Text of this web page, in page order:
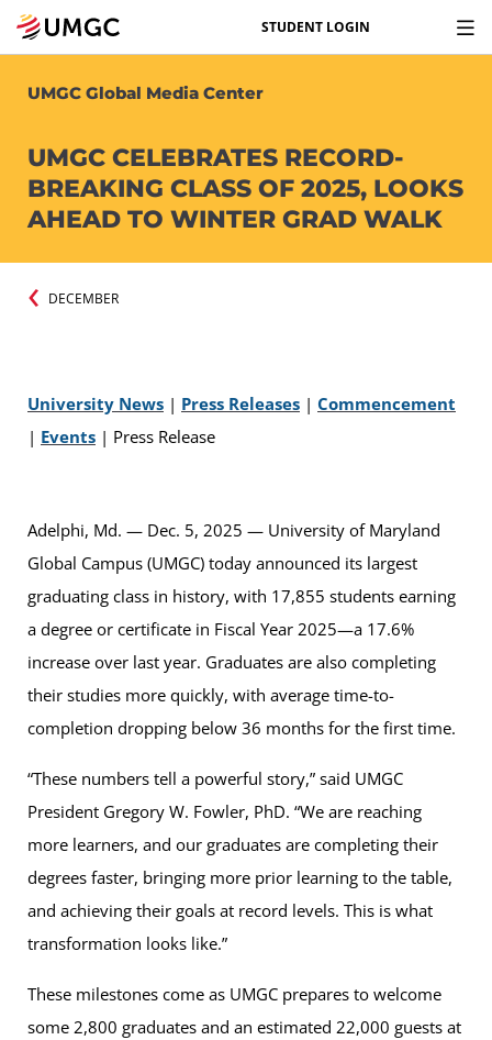
STUDENT LOGIN
UMGC Global Media Center
UMGC CELEBRATES RECORD-
BREAKING CLASS OF 2025, LOOKS
AHEAD TO WINTER GRAD WALK
DECEMBER
University News | Press Releases | Commencement
| Events | Press Release
Adelphi, Md. — Dec. 5, 2025 — University of Maryland
Global Campus (UMGC) today announced its largest
graduating class in history, with 17,855 students earning
a degree or certificate in Fiscal Year 2025—a 17.6%
increase over last year. Graduates are also completing
their studies more quickly, with average time-to-
completion dropping below 36 months for the first time.
“These numbers tell a powerful story,” said UMGC
President Gregory W. Fowler, PhD. “We are reaching
more learners, and our graduates are completing their
degrees faster, bringing more prior learning to the table,
and achieving their goals at record levels. This is what
transformation looks like.”
These milestones come as UMGC prepares to welcome
some 2,800 graduates and an estimated 22,000 guests at